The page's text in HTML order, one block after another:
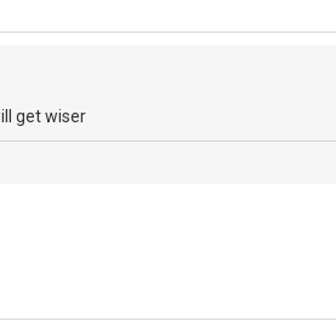
get wiser